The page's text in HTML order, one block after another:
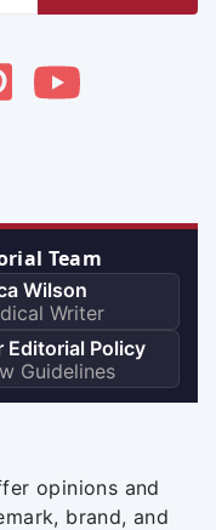
Team
Wilson
Writer
Editorial Policy
Guidelines
opinions and
brand, and